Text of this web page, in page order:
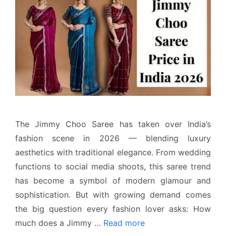
The Jimmy Choo Saree has taken over India’s
fashion scene in 2026 — blending luxury
aesthetics with traditional elegance. From wedding
functions to social media shoots, this saree trend
has become a symbol of modern glamour and
sophistication. But with growing demand comes
the big question every fashion lover asks: How
much does a Jimmy … Read more